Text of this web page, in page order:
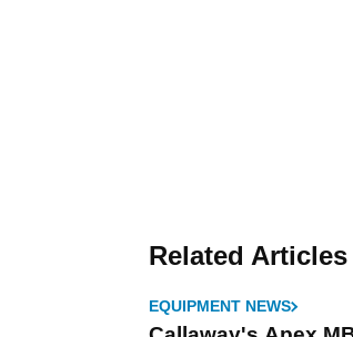
Related Articles
EQUIPMENT NEWS